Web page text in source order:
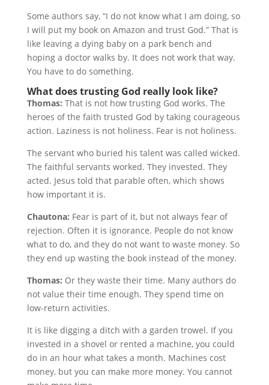
Some authors say, “I do not know what I am doing, so
I will put my book on Amazon and trust God.” That is
like leaving a dying baby on a park bench and
hoping a doctor walks by. It does not work that way.
You have to do something.
What does trusting God really look like?
Thomas: That is not how trusting God works. The
heroes of the faith trusted God by taking courageous
action. Laziness is not holiness. Fear is not holiness.
The servant who buried his talent was called wicked.
The faithful servants worked. They invested. They
acted. Jesus told that parable often, which shows
how important it is.
Chautona: Fear is part of it, but not always fear of
rejection. Often it is ignorance. People do not know
what to do, and they do not want to waste money. So
they end up wasting the book instead of the money.
Thomas: Or they waste their time. Many authors do
not value their time enough. They spend time on
low-return activities.
It is like digging a ditch with a garden trowel. If you
invested in a shovel or rented a machine, you could
do in an hour what takes a month. Machines cost
money, but you can make more money. You cannot